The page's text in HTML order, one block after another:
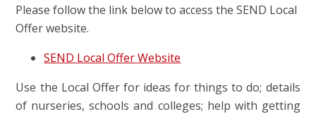
Please follow the link below to access the SEND Local
Offer website.
SEND Local Offer Website
Use the Local Offer for ideas for things to do; details
of nurseries, schools and colleges; help with getting